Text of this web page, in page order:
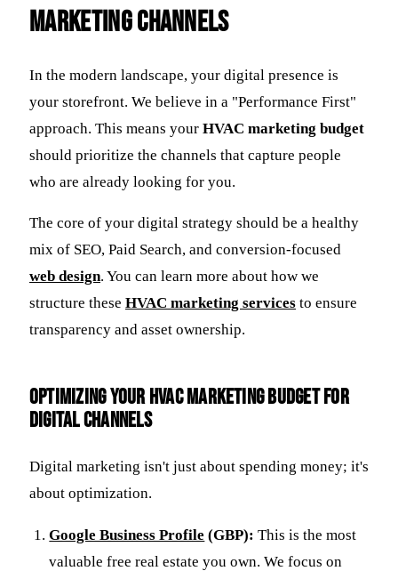
Marketing Channels
In the modern landscape, your digital presence is
your storefront. We believe in a "Performance First"
approach. This means your HVAC marketing budget
should prioritize the channels that capture people
who are already looking for you.
The core of your digital strategy should be a healthy
mix of SEO, Paid Search, and conversion-focused
web design. You can learn more about how we
structure these HVAC marketing services to ensure
transparency and asset ownership.
Optimizing Your HVAC Marketing Budget for
Digital Channels
Digital marketing isn't just about spending money; it's
about optimization.
Google Business Profile (GBP): This is the most
valuable free real estate you own. We focus on